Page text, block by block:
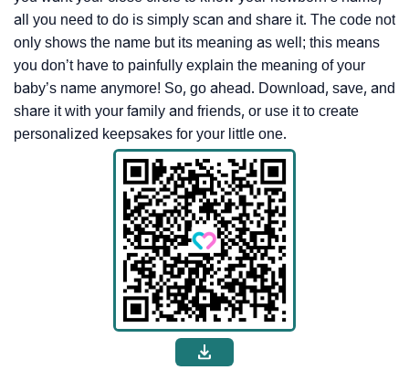
all you need to do is simply scan and share it. The code not
only shows the name but its meaning as well; this means
you don’t have to painfully explain the meaning of your
baby’s name anymore! So, go ahead. Download, save, and
share it with your family and friends, or use it to create
personalized keepsakes for your little one.